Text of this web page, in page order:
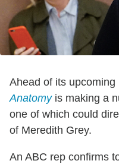
Ahead of its upcoming
Anatomyis making a
one of which could
of Meredith Grey.
An ABC rep confirms